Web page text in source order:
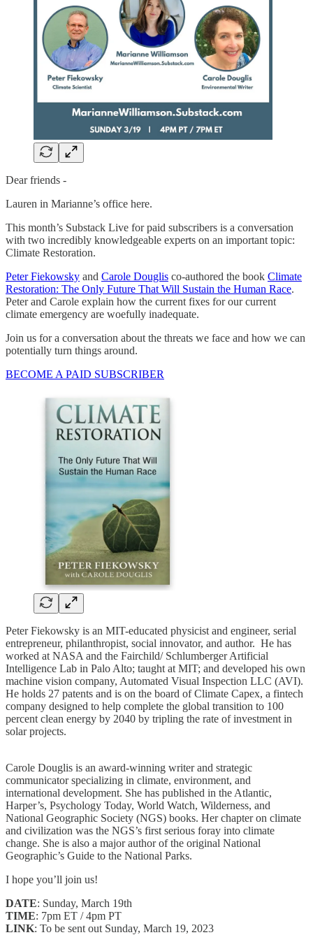
Dear friends -
Lauren in Marianne’s office here.
This month’s Substack Live for paid subscribers is a conversation
with two incredibly knowledgeable experts on an important topic:
Climate Restoration.
Peter Fiekowsky and Carole Douglis co-authored the book Climate
Restoration: The Only Future That Will Sustain the Human Race.
Peter and Carole explain how the current fixes for our current
climate emergency are woefully inadequate.
Join us for a conversation about the threats we face and how we can
potentially turn things around.
BECOME A PAID SUBSCRIBER
Peter Fiekowsky is an MIT-educated physicist and engineer, serial
entrepreneur, philanthropist, social innovator, and author. He has
worked at NASA and the Fairchild/ Schlumberger Artificial
Intelligence Lab in Palo Alto; taught at MIT; and developed his own
machine vision company, Automated Visual Inspection LLC (AVI).
He holds 27 patents and is on the board of Climate Capex, a fintech
company designed to help complete the global transition to 100
percent clean energy by 2040 by tripling the rate of investment in
solar projects.
Carole Douglis is an award-winning writer and strategic
communicator specializing in climate, environment, and
international development. She has published in the Atlantic,
Harper’s, Psychology Today, World Watch, Wilderness, and
National Geographic Society (NGS) books. Her chapter on climate
and civilization was the NGS’s first serious foray into climate
change. She is also a major author of the original National
Geographic’s Guide to the National Parks.
I hope you’ll join us!
DATE: Sunday, March 19th
TIME: 7pm ET / 4pm PT
LINK: To be sent out Sunday, March 19, 2023